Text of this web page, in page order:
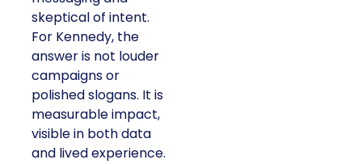
skeptical of intent.
For Kennedy, the
answer is not louder
campaigns or
polished slogans. It is
measurable impact,
visible in both data
and lived experience.